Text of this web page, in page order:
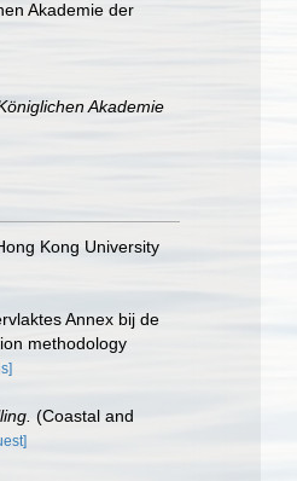
Akademie der
Akademie
Kong University
Annex bij de
methodology
(Coastal and